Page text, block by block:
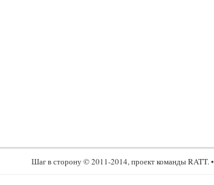
Шаг в сторону © 2011-2014, проект команды RATT. •